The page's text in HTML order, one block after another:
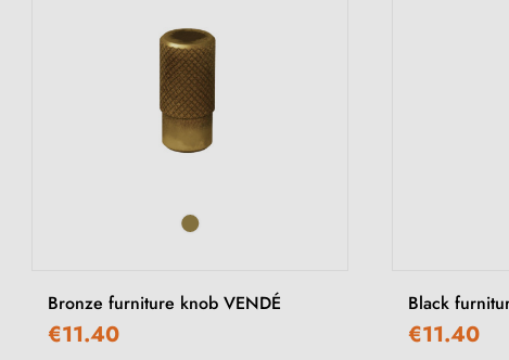
Bronze furniture knob VENDÉ
€11.40
Black
€11.40